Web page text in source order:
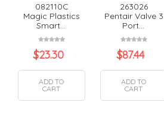
082110C
Magic Plastics
Smart...
$23.30
ADD TO
CART
263026
Pentair Valve 3
Port...
$87.44
ADD TO
CART